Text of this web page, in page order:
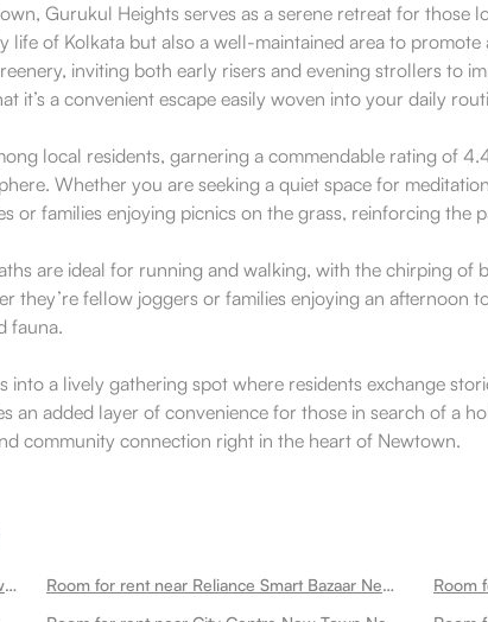
Gurukul Heights serves as a serene retreat for
of Kolkata but also a well-maintained area to
inviting both early risers and evening strollers to
a convenient escape easily woven into your daily
local residents, garnering a commendable rating of
Whether you are seeking a quiet space for
or families enjoying picnics on the grass, reinforcing the
are ideal for running and walking, with the chirping
they’re fellow joggers or families enjoying an
fauna.
into a lively gathering spot where residents exchange
an added layer of convenience for those in search of a
community connection right in the heart of Newtown.
Room for rent near Apollo Pharmacy New Town Mela Ground Newtown Room for rent near Reliance Smart Bazaar Newtown Room